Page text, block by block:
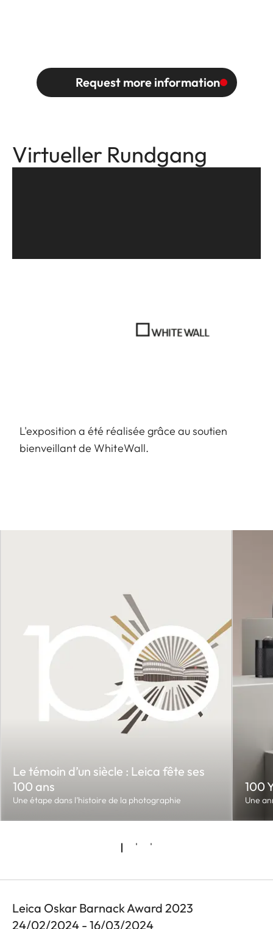
Request more information
Virtueller Rundgang
L'exposition a été réalisée grâce au soutien
bienveillant de WhiteWall.
Le témoin d’un siècle : Leica fête ses
100 ans
Une étape dans l’histoire de la photographie
100
Une
Leica Oskar Barnack Award 2023
24/02/2024 - 16/03/2024